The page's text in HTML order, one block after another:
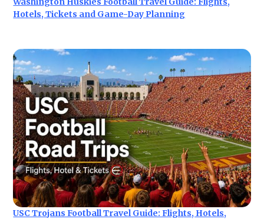
Hotels, Tickets and Game-Day Planning
USC Trojans Football Travel Guide: Flights, Hotels,